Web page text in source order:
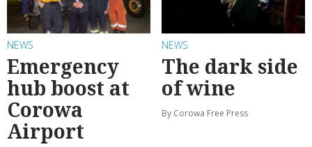
NEWS
Emergency
hub boost at
Corowa
Airport
NEWS
The dark side
of wine
By Corowa Free Press